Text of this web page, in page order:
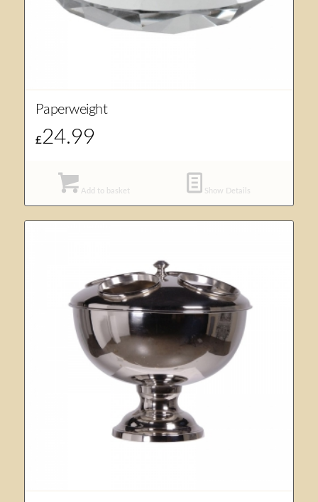
Paperweight
£24.99
Add to basket Show Details